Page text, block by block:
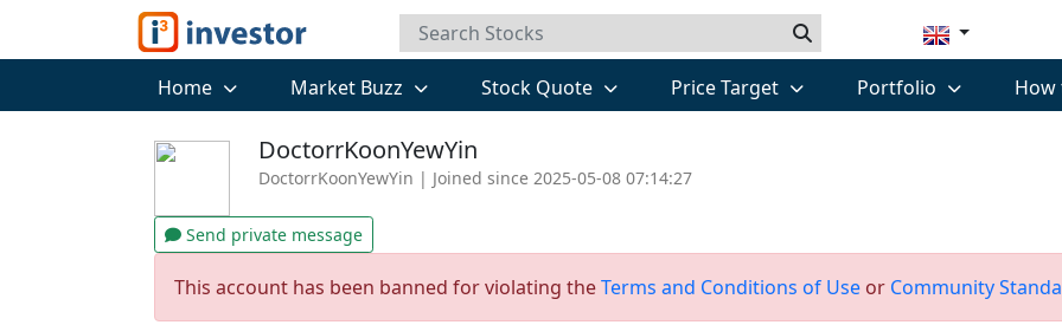
Home Market Buzz Stock Quote Price Target Portfolio How
DoctorrKoonYewYin
DoctorrKoonYewYin | Joined since 2025-05-08 07:14:27
Send private message
This account has been banned for violating theTerms and Conditions of Use or Community